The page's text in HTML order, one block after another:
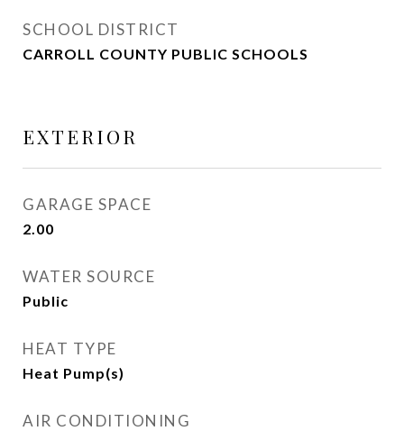
SCHOOL DISTRICT
CARROLL COUNTY PUBLIC SCHOOLS
EXTERIOR
GARAGE SPACE
2.00
WATER SOURCE
Public
HEAT TYPE
Heat Pump(s)
AIR CONDITIONING